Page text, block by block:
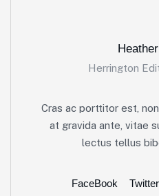
Herrington
Cras ac porttitor est,
at gravida ante, vitae
lectus tellus
FaceBook